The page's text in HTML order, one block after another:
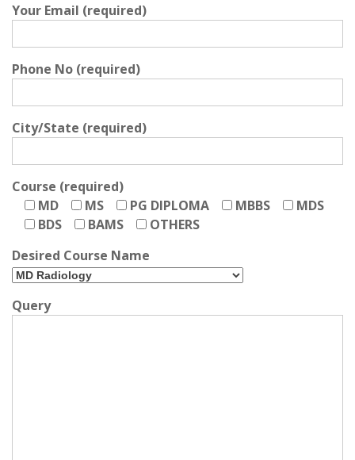
Your Email (required)
Phone No (required)
City/State (required)
Course (required)
MD
MS PG DIPLOMA MBBS
MDS
BDS
BAMS
OTHERS
Desired Course Name
Query